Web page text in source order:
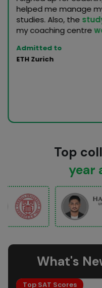
helped me manage
studies. Also, the
my coaching centre
Admitted to
ETH Zurich
Top
year
What's
Top SAT Scores